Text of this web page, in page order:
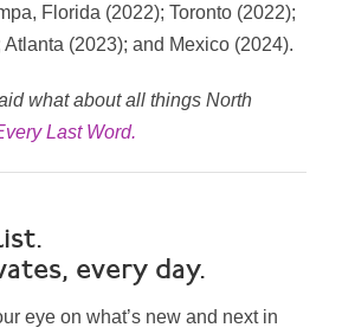
Florida (2022); Toronto (2022);
(2023); and Mexico (2024).
what about all things North
Last Word.
every day.
eye on what’s new and next in